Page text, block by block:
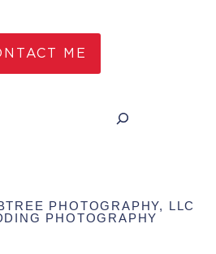
ME
PHOTOGRAPHY, LLC
PHOTOGRAPHY